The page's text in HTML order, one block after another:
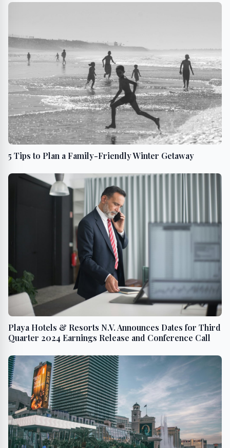
5 Tips to Plan a Family-Friendly Winter Getaway
Playa Hotels & Resorts N.V. Announces Dates for Third
Quarter 2024 Earnings Release and Conference Call